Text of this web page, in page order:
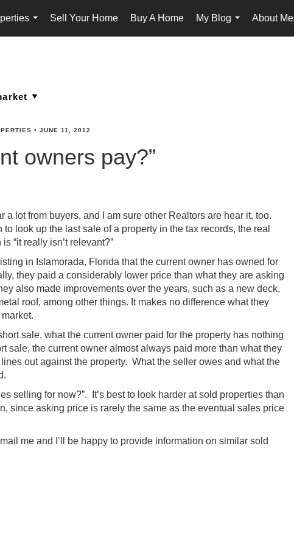
...
Sell Your Home Buy A Home
My Blog
...
About Me
• JUNE 11, 2012
owners pay?”
a lot from buyers, and I am sure other Realtors are hear it, too.
look up the last sale of a property in the tax records, the real
“it really isn’t relevant?”
in Islamorada, Florida that the current owner has owned for
they paid a considerably lower price than what they are asking
also made improvements over the years, such as a new deck,
roof, among other things. It makes no difference what they
sale, what the current owner paid for the property has nothing
sale, the current owner almost always paid more than what they
out against the property. What the seller owes and what the
selling for now?”. It’s best to look harder at sold properties than
since asking price is rarely the same as the eventual sales price
me and I’ll be happy to provide information on similar sold